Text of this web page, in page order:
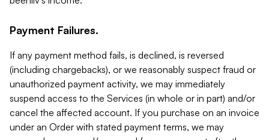
Payment Failures.
If any payment method fails, is declined, is reversed
(including chargebacks), or we reasonably suspect fraud or
unauthorized payment activity, we may immediately
suspend access to the Services (in whole or in part) and/or
cancel the affected account. If you purchase on an invoice
under an Order with stated payment terms, we may